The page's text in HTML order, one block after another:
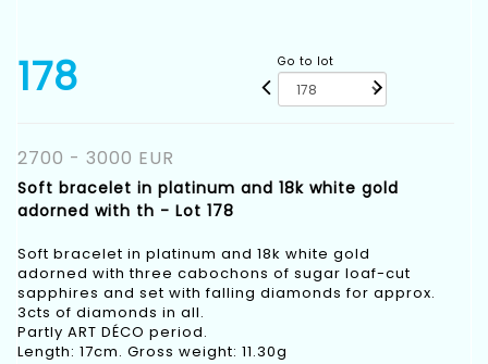
178 Go to lot
2700 - 3000 EUR
Soft bracelet in platinum and 18k white gold
adorned with th - Lot 178
Soft bracelet in platinum and 18k white gold
adorned with three cabochons of sugar loaf-cut
sapphires and set with falling diamonds for approx.
3cts of diamonds in all.
Partly ART DÉCO period.
Length: 17cm. Gross weight: 11.30g